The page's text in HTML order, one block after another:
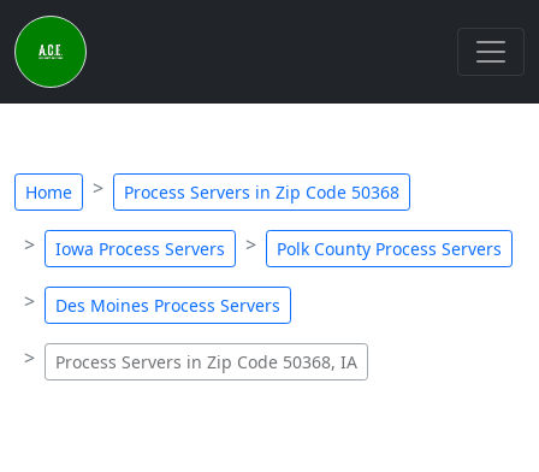
Home Process Servers in Zip Code 50368
Iowa Process Servers Polk County Process Servers
Des Moines Process Servers
Process Servers in Zip Code 50368, IA